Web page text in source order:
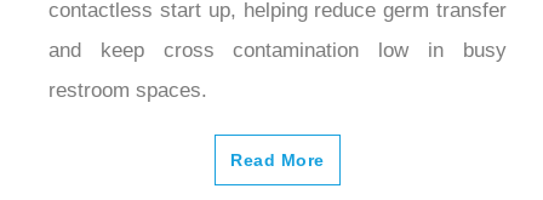
and keep cross contamination low in busy
restroom spaces.
Read More